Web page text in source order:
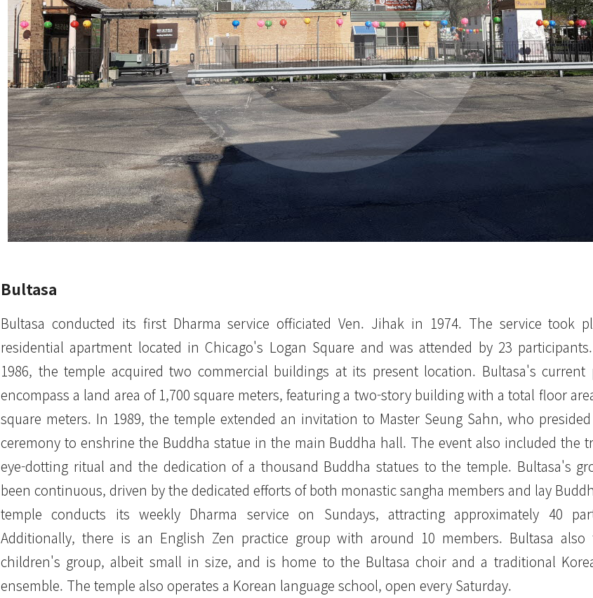
Bultasa
Bultasa conducted its first Dharma service officiated Ven. Jihak in 1974. The service took
residential apartment located in Chicago's Logan Square and was attended by 23
1986, the temple acquired two commercial buildings at its present location. Bultasa's current
encompass a land area of 1,700 square meters, featuring a two-story building with a total floor
square meters. In 1989, the temple extended an invitation to Master Seung Sahn, who
ceremony to enshrine the Buddha statue in the main Buddha hall. The event also included the
eye-dotting ritual and the dedication of a thousand Buddha statues to the temple. Bultasa's
been continuous, driven by the dedicated efforts of both monastic sangha members and lay
temple conducts its weekly Dharma service on Sundays, attracting approximately 40
Additionally, there is an English Zen practice group with around 10 members. Bultasa also
children's group, albeit small in size, and is home to the Bultasa choir and a traditional
ensemble. The temple also operates a Korean language school, open every Saturday.